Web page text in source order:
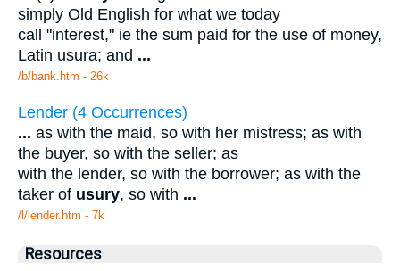
simply Old English for what we today
call "interest," ie the sum paid for the use of money,
Latin usura; and ...
/b/bank.htm - 26k
Lender (4 Occurrences)
... as with the maid, so with her mistress; as with
the buyer, so with the seller; as
with the lender, so with the borrower; as with the
taker of usury, so with ...
/l/lender.htm - 7k
Resources